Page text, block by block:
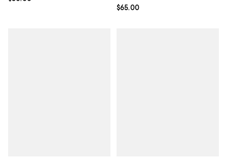
Current price $65.00; ;
$65.00